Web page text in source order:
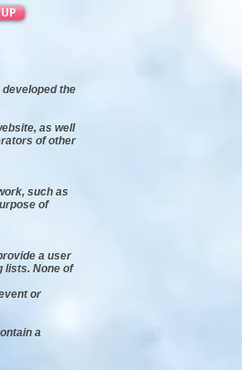
the
as well
of other
such as
of
a user
lists. None of
or
a